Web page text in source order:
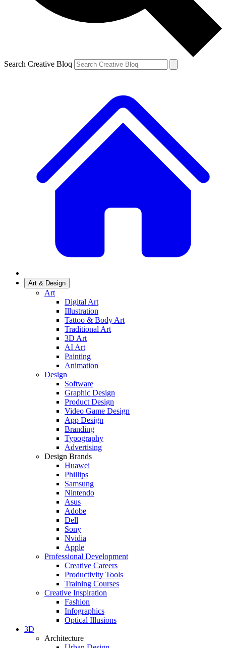
Search Creative Bloq
Art & Design
Art
Digital Art
Illustration
Tattoo & Body Art
Traditional Art
3D Art
AI Art
Painting
Animation
Design
Software
Graphic Design
Product Design
Video Game Design
App Design
Branding
Typography
Advertising
Design Brands
Huawei
Phillips
Samsung
Nintendo
Asus
Adobe
Dell
Sony
Nvidia
Apple
Professional Development
Creative Careers
Productivity Tools
Training Courses
Creative Inspiration
Fashion
Infographics
Optical Illusions
3D
Architecture